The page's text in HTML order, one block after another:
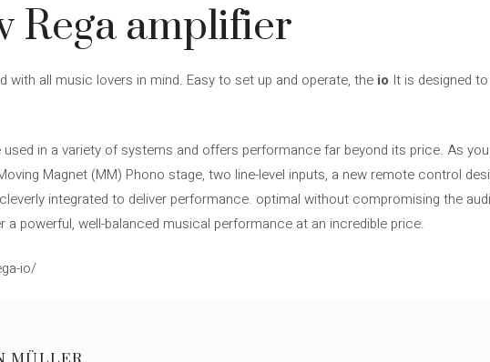
Rega amplifier
with all music lovers in mind. Easy to set up and operate, the io It is designed
in a variety of systems and offers performance far beyond its price. As
Magnet (MM) Phono stage, two line-level inputs, a new remote control
integrated to deliver performance. optimal without compromising the
powerful, well-balanced musical performance at an incredible price.
io/